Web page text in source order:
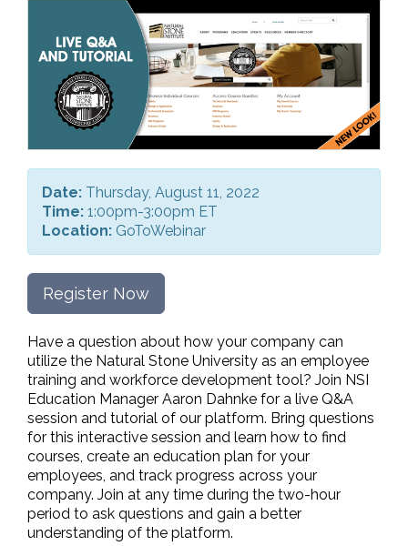
Date: Thursday, August 11, 2022
Time: 1:00pm-3:00pm ET
Location: GoToWebinar
Register Now
Have a question about how your company can
utilize the Natural Stone University as an employee
training and workforce development tool? Join NSI
Education Manager Aaron Dahnke for a live Q&A
session and tutorial of our platform. Bring questions
for this interactive session and learn how to find
courses, create an education plan for your
employees, and track progress across your
company. Join at any time during the two-hour
period to ask questions and gain a better
understanding of the platform.